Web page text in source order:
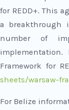
for REDD+. This
a breakthrough
number of
Framework for
sheets/warsaw-
For Belize